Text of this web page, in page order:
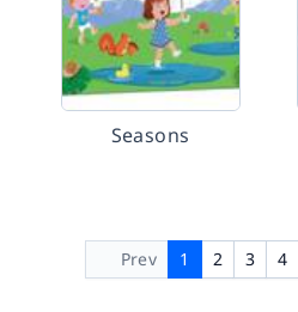
Seasons
Prev 1 2 3 4